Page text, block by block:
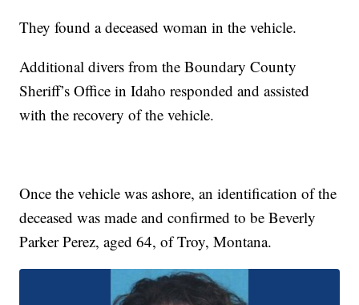
They found a deceased woman in the vehicle.
Additional divers from the Boundary County
Sheriff’s Office in Idaho responded and assisted
with the recovery of the vehicle.
Once the vehicle was ashore, an identification of the
deceased was made and confirmed to be Beverly
Parker Perez, aged 64, of Troy, Montana.